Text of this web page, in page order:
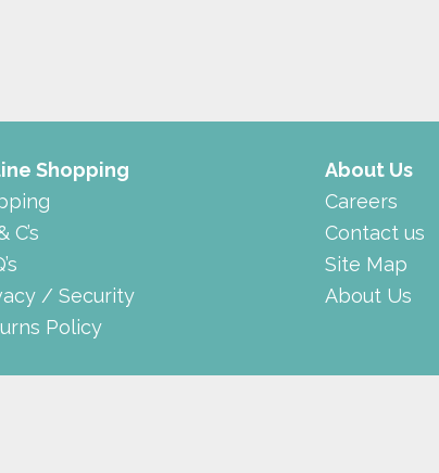
Shopping
C’s
/ Security
Policy
About Us
Careers
Contact us
Site Map
About Us